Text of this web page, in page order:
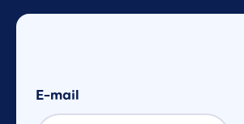
E-mail